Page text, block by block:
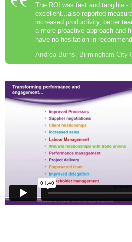
The ROI was fast and tangible -
excellent...also reported
increased productivity, better
a more proactive approach and
have no hesitation in
Andrea Burns, Birmingham City